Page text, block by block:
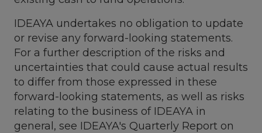
IDEAYA undertakes no obligation to update
or revise any forward-looking statements.
For a further description of the risks and
uncertainties that could cause actual results
to differ from those expressed in these
forward-looking statements, as well as risks
relating to the business of IDEAYA in
general, see IDEAYA's Quarterly Report on